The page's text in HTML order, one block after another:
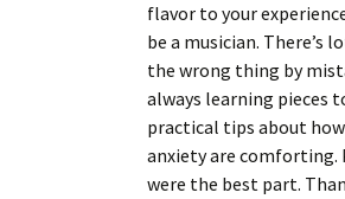
flavor to your
be a musician. There’s
the wrong thing by
always learning pieces
practical tips about
anxiety are comforting.
were the best part.